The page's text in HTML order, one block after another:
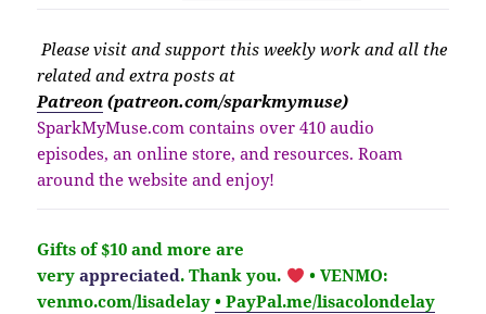
Please visit and support this weekly work and all the
related and extra posts at
Patreon (patreon.com/sparkmymuse)
SparkMyMuse.com contains over 410 audio
episodes, an online store, and resources. Roam
around the website and enjoy!
Gifts of $10 and more are
very appreciated. Thank you.
• VENMO:
venmo.com/lisadelay • PayPal.me/lisacolondelay